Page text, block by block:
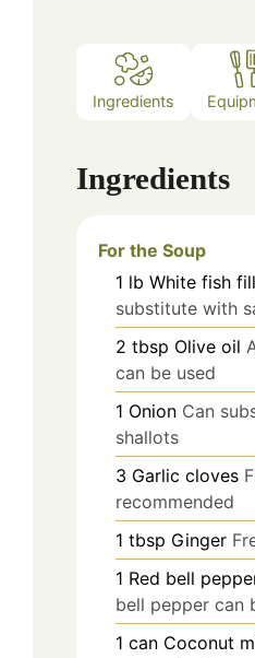
Ingredients
Ingredients
For the Soup
1 lb White fish
substitute with
2 tbsp Olive oil
can be used
1 Onion Can
shallots
3 Garlic cloves
recommended
1 tbsp Ginger
1 Red bell
bell pepper can
1 can Coconut